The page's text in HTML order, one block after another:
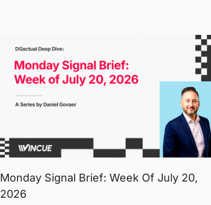
Monday Signal Brief: Week Of July 20,
2026